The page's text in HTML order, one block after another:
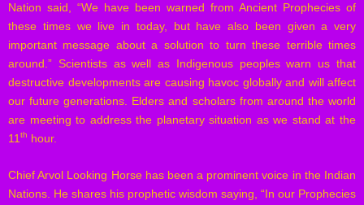
Nation said, “We have been warned from Ancient Prophecies of
these times we live in today, but have also been given a very
important message about a solution to turn these terrible times
around.” Scientists as well as Indigenous peoples warn us that
destructive developments are causing havoc globally and will affect
our future generations. Elders and scholars from around the world
are meeting to address the planetary situation as we stand at the
11 th hour.
Chief Arvol Looking Horse has been a prominent voice in the Indian
Nations. He shares his prophetic wisdom saying, “In our Prophecies